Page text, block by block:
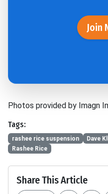
Join
Photos provided by Imagn
Tags:
rashee rice suspension Dave
Rashee Rice
Share This Article